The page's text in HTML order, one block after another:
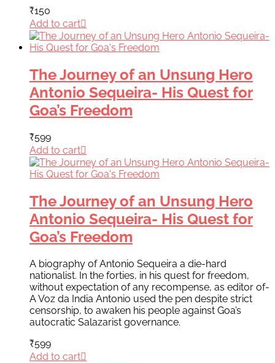
₹150
Add to cart
The Journey of an Unsung Hero
Antonio Sequeira- His Quest for
Goa’s Freedom
₹599
Add to cart
The Journey of an Unsung Hero
Antonio Sequeira- His Quest for
Goa’s Freedom
A biography of Antonio Sequeira a die-hard
nationalist. In the forties, in his quest for freedom,
without expectation of any recompense, as editor of-
A Voz da India Antonio used the pen despite strict
censorship, to awaken his people against Goa’s
autocratic Salazarist governance.
₹599
Add to cart